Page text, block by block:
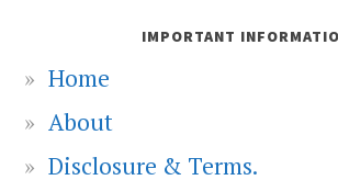
IMPORTANT
Home
About
Disclosure & Terms.